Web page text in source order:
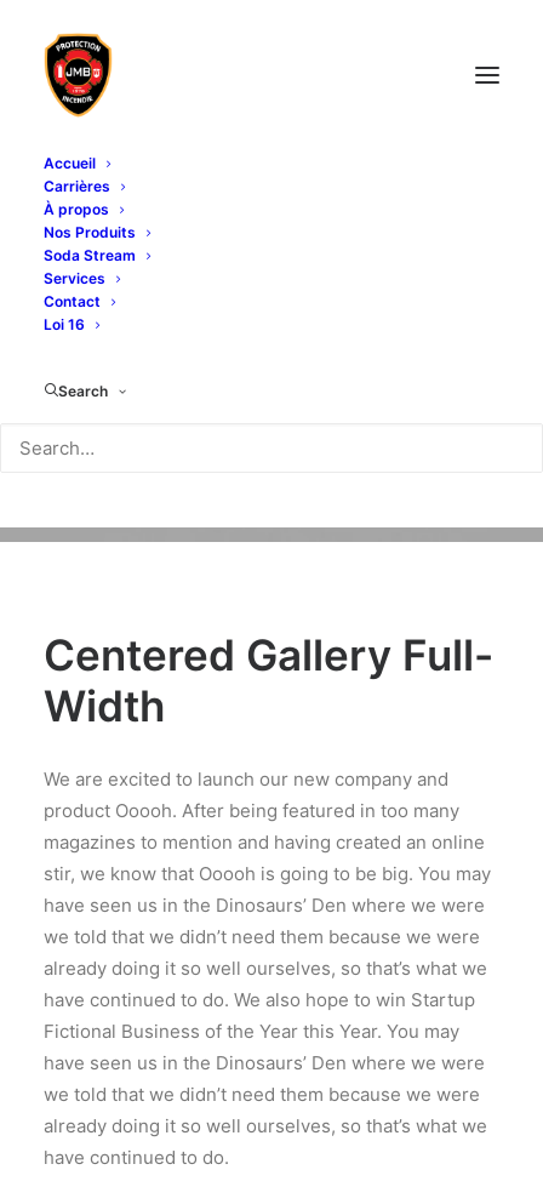
Accueil
Carrières
À propos
Nos Produits
Soda Stream
Services
Contact
Loi 16
Search
Centered Gallery Full-
Width
We are excited to launch our new company and
product Ooooh. After being featured in too many
magazines to mention and having created an online
stir, we know that Ooooh is going to be big. You may
have seen us in the Dinosaurs’ Den where we were
we told that we didn’t need them because we were
already doing it so well ourselves, so that’s what we
have continued to do. We also hope to win Startup
Fictional Business of the Year this Year. You may
have seen us in the Dinosaurs’ Den where we were
we told that we didn’t need them because we were
already doing it so well ourselves, so that’s what we
have continued to do.